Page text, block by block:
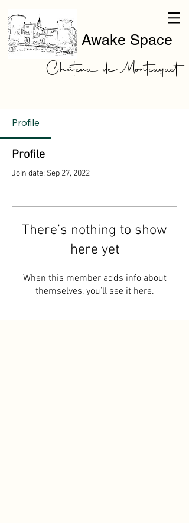
Awake Space
Château de Montcuquet
Profile
Profile
Join date: Sep 27, 2022
There’s nothing to show
here yet
When this member adds info about
themselves, you’ll see it here.